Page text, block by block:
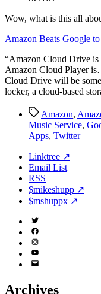
Wow, what is this all
Amazon Beats Google
“Amazon Cloud Drive is
Amazon Cloud Player
Cloud Drive will be
locker, a cloud-based
TagsAmazon,
Music Service,
Apps, Twitter
Linktree ↗
Email List
RSS
$mikeshupp ↗
$mshuppx ↗
Twitter
(X)
Facebook
Instagram
YouTube
Email
Archives